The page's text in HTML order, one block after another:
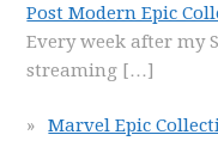
Post Modern Epic
Every week after my
streaming […]
Marvel Epic